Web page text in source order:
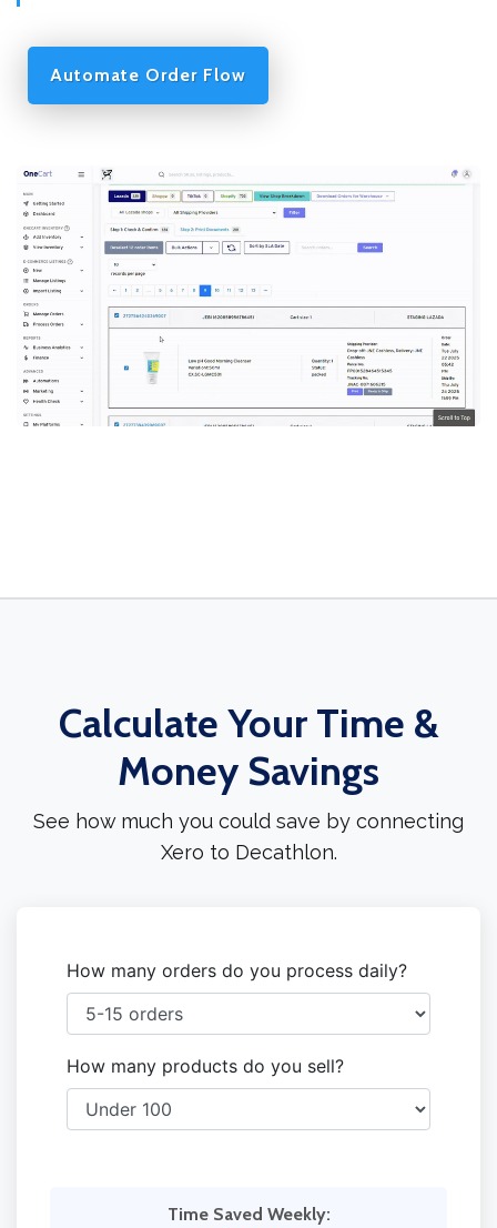
Automate Order Flow
Calculate Your Time &
Money Savings
See how much you could save by connecting
Xero to Decathlon.
How many orders do you process daily?
How many products do you sell?
Time Saved Weekly: